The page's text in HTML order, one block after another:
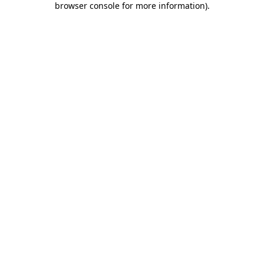
browser console for more information).